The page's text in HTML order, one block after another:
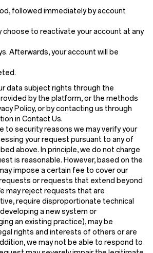
followed immediately by account
choose to reactivate your account at any
Afterwards, your account will be
data subject rights through the
by the platform, or the methods
Policy, or by contacting us through
in Contact Us.
to security reasons we may verify your
your request pursuant to any of
above. In principle, we do not charge
is reasonable. However, based on the
impose a certain fee to cover our
or requests that extend beyond
may reject requests that are
require disproportionate technical
a new system or
an existing practice), may be
rights and interests of others or are
we may not be able to respond to